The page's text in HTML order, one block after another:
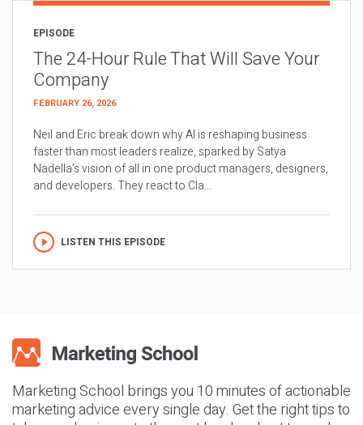
EPISODE
The 24-Hour Rule That Will Save Your
Company
FEBRUARY 26, 2026
Neil and Eric break down why AI is reshaping business
faster than most leaders realize, sparked by Satya
Nadella’s vision of all in one product managers, designers,
and developers. They react to Cla...
LISTEN THIS EPISODE
Marketing School brings you 10 minutes of actionable
marketing advice every single day. Get the right tips to